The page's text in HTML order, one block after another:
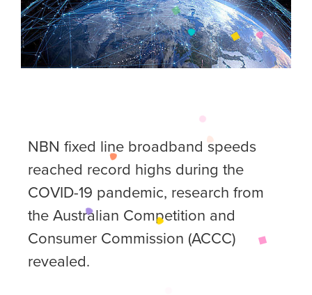
NBN fixed line broadband speeds
reached record highs during the
COVID-19 pandemic, research from
the Australian Competition and
Consumer Commission (ACCC)
revealed.